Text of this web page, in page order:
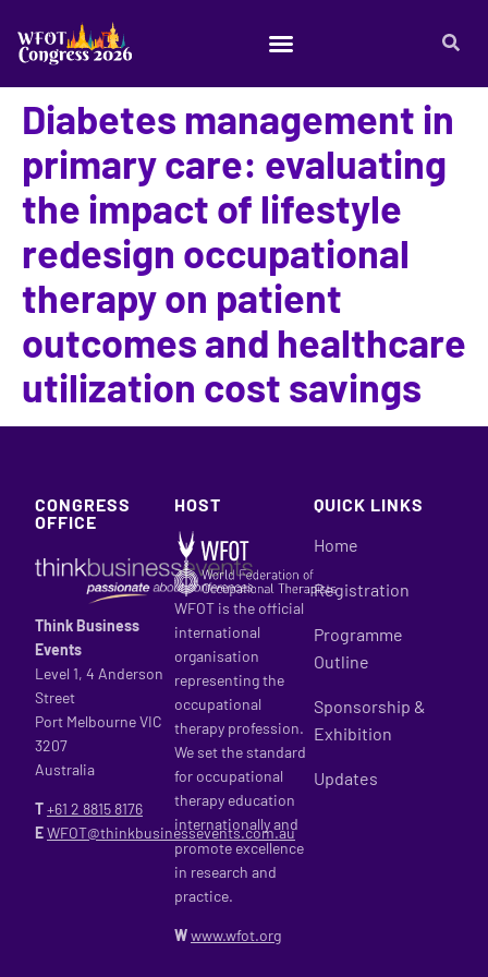
Diabetes management in
primary care: evaluating
the impact of lifestyle
redesign occupational
therapy on patient
outcomes and healthcare
utilization cost savings
CONGRESS
OFFICE
Think Business
Events
Level 1, 4 Anderson
Street
Port Melbourne VIC
3207
Australia
T+61 2 8815 8176
EWFOT@thinkbusinessevents.com.au
HOST
WFOT is the official
international
organisation
representing the
occupational
therapy profession.
We set the standard
for occupational
therapy education
internationally and
promote excellence
in research and
practice.
Wwww.wfot.org
QUICK LINKS
Home
Registration
Programme
Outline
Sponsorship &
Exhibition
Updates